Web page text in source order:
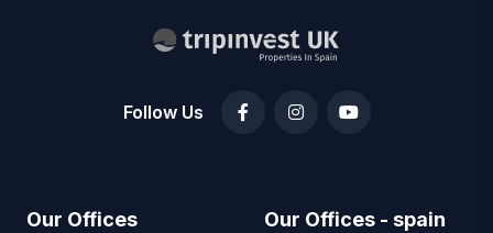
Follow Us
Our Offices Our Offices - spain